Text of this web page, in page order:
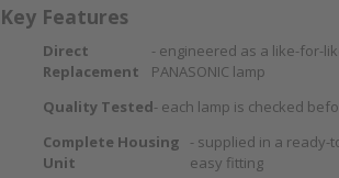
Key Features
Direct
Replacement
- engineered as a like-for-
PANASONIC lamp
Quality Tested- each lamp is checked
Complete Housing
Unit
- supplied in a ready-
easy fitting